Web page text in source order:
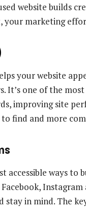
website builds
your marketing
your website
It’s one of the
improving site
to find and more
accessible ways to
in mind. The